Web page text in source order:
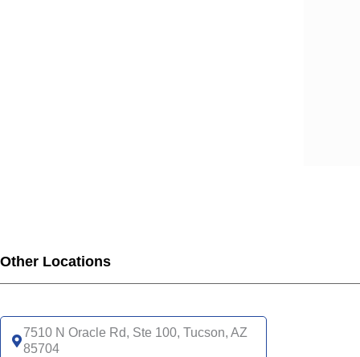
Other Locations
7510 N Oracle Rd, Ste 100, Tucson, AZ
85704